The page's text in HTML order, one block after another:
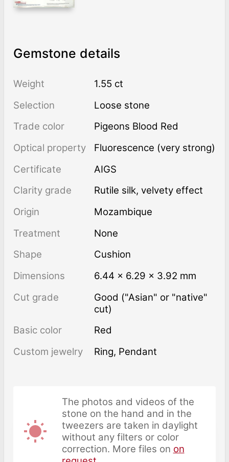
Gemstone details
Weight
1.55 ct
Selection
Loose stone
Trade color
Pigeons Blood Red
Optical property
Fluorescence (very strong)
Certificate
AIGS
Clarity grade
rutile silk, velvety effect
Origin
Mozambique
Treatment
none
Shape
Cushion
Dimensions
6.44 × 6.29 × 3.92 mm
Cut grade
Good ("Asian" or "native"
cut)
Basic color
Red
Custom jewelry
Ring, Pendant
The photos and videos of the
stone on the hand and in the
tweezers are taken in daylight
without any filters or color
correction. More files on on